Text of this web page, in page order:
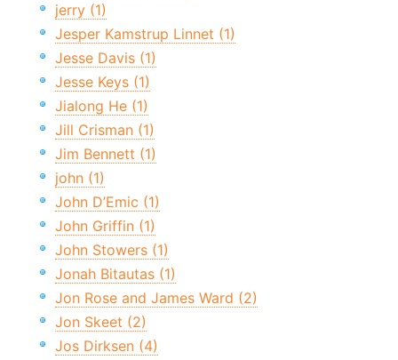
jerry (1)
Jesper Kamstrup Linnet (1)
Jesse Davis (1)
Jesse Keys (1)
Jialong He (1)
Jill Crisman (1)
Jim Bennett (1)
john (1)
John D’Emic (1)
John Griffin (1)
John Stowers (1)
Jonah Bitautas (1)
Jon Rose and James Ward (2)
Jon Skeet (2)
Jos Dirksen (4)